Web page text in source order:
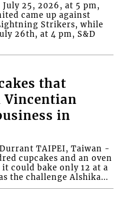
July 25, 2026, at 5 pm,
came up against
Strikers, while
26th, at 4 pm, S&D
that
Vincentian
in
TAIPEI, Taiwan -
cupcakes and an oven
could bake only 12 at a
the challenge Alshika...